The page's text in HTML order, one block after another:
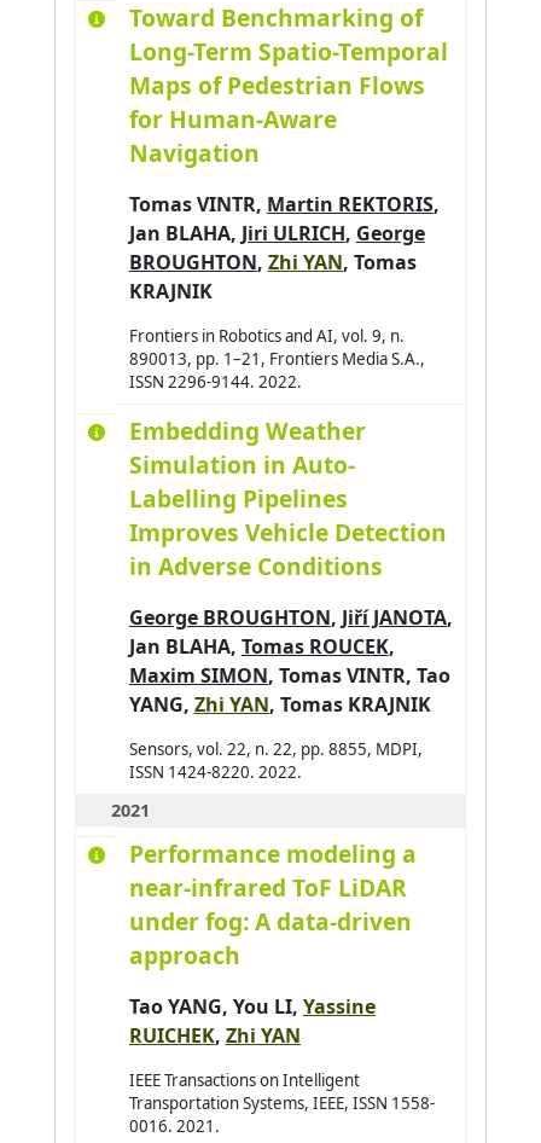
Toward Benchmarking of
Long-Term Spatio-Temporal
Maps of Pedestrian Flows
for Human-Aware
Navigation
Tomas VINTR, Martin REKTORIS,
Jan BLAHA, Jiri ULRICH, George
BROUGHTON, Zhi YAN, Tomas
KRAJNIK
Frontiers in Robotics and AI, vol. 9, n.
890013, pp. 1–21, Frontiers Media S.A.,
ISSN 2296-9144. 2022.
Embedding Weather
Simulation in Auto-
Labelling Pipelines
Improves Vehicle Detection
in Adverse Conditions
George BROUGHTON, Jiří JANOTA,
Jan BLAHA, Tomas ROUCEK,
Maxim SIMON, Tomas VINTR, Tao
YANG, Zhi YAN, Tomas KRAJNIK
Sensors, vol. 22, n. 22, pp. 8855, MDPI,
ISSN 1424-8220. 2022.
2021
Performance modeling a
near-infrared ToF LiDAR
under fog: A data-driven
approach
Tao YANG, You LI, Yassine
RUICHEK, Zhi YAN
IEEE Transactions on Intelligent
Transportation Systems, IEEE, ISSN 1558-
0016. 2021.